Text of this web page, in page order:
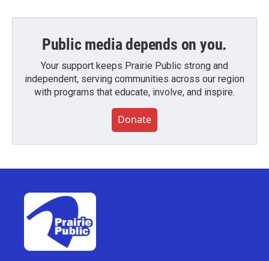
Public media depends on you.
Your support keeps Prairie Public strong and
independent, serving communities across our region
with programs that educate, involve, and inspire.
Donate